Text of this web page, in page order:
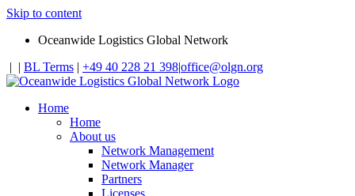
Skip to content
Oceanwide Logistics Global Network
| | BL Terms | +49 40 228 21 398|office@olgn.org
Home
Home
About us
Network Management
Network Manager
Partners
Licenses